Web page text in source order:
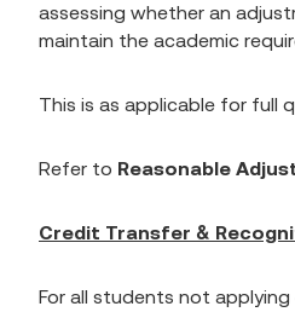
assessing whether an
maintain the academic
This is as applicable for full
Refer to Reasonable
Credit Transfer &
For all students not